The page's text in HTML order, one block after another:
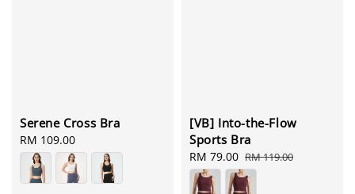
Serene Cross Bra
Regular
price
RM 109.00
[VB] Into-the-Flow
Sports Bra
Sale
price
RM 79.00 Regular
price
RM 119.00